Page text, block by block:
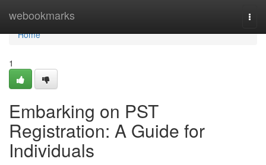
webookmarks
Home
Home
1
Embarking on PST
Registration: A Guide for
Individuals